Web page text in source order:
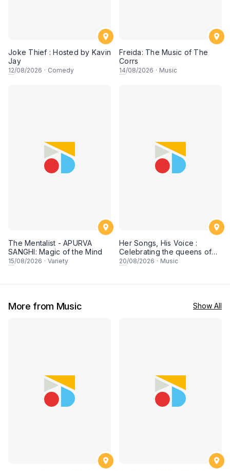
Joke Thief : Hosted by Kavin
Jay
12/08/2026 · Comedy
Freida: The Music of The
Corrs
14/08/2026 · Music
The Mentalist - APURVA
SANGHI: Magic of the Mind
15/08/2026 · Variety
Her Songs, His Voice :
Celebrating the queens of
90s Cantopop and
20/08/2026 · Music
More from Music Show All